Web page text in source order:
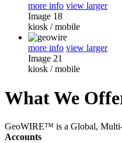
more info view larger
Image 18
kiosk /mobile
more info view larger
Image 21
kiosk /mobile
What We
GeoWIRE™ is a Global,
Accounts